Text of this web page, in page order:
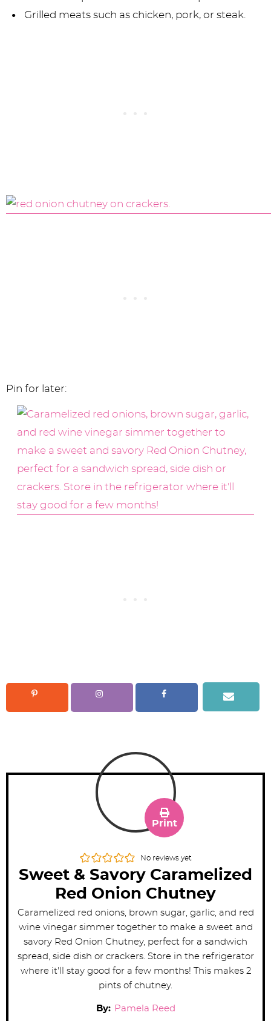
Grilled meats such as chicken, pork, or steak.
Pin for later:
No reviews yet
Sweet & Savory Caramelized
Red Onion Chutney
Print
Caramelized red onions, brown sugar, garlic, and red
wine vinegar simmer together to make a sweet and
savory Red Onion Chutney, perfect for a sandwich
spread, side dish or crackers. Store in the refrigerator
where it'll stay good for a few months! This makes 2
pints of chutney.
By: Pamela Reed